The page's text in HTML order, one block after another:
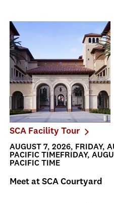
SCA Facility Tour
AUGUST 7, 2026, FRIDAY,
PACIFIC TIMEFRIDAY,
PACIFIC TIME
Meet at SCA Courtyard